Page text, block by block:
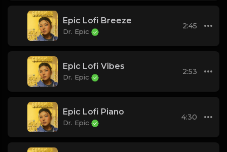
Epic Lofi Breeze
Dr. Epic
2:45
Epic Lofi Vibes
Dr. Epic
2:53
Epic Lofi Piano
Dr. Epic
4:30